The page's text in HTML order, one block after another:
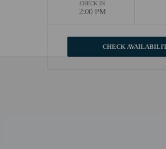
CHECK IN
2:00 PM